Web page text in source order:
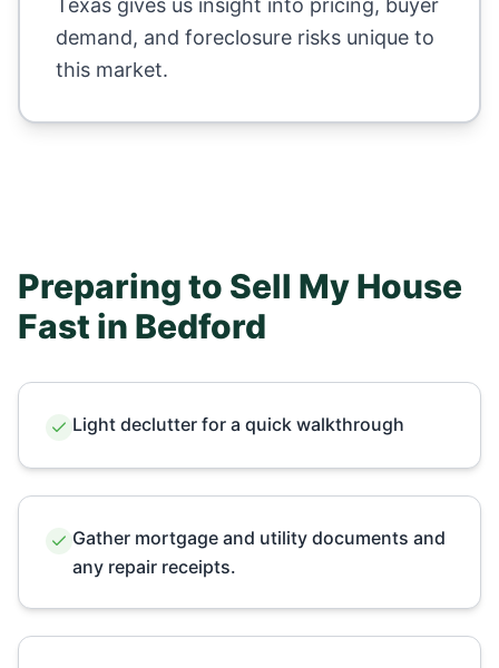
Texas gives us insight into pricing, buyer
demand, and foreclosure risks unique to
this market.
Preparing to Sell My House
Fast in Bedford
Light declutter for a quick walkthrough
Gather mortgage and utility documents and
any repair receipts.